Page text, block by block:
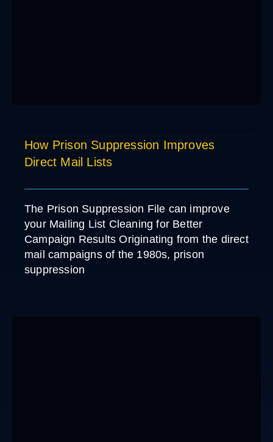
How Prison Suppression Improves
Direct Mail Lists
The Prison Suppression File can improve
your Mailing List Cleaning for Better
Campaign Results Originating from the direct
mail campaigns of the 1980s, prison
suppression